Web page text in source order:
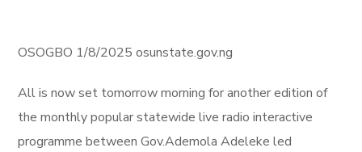
OSOGBO 1/8/2025 osunstate.gov.ng
All is now set tomorrow morning for another edition of
the monthly popular statewide live radio interactive
programme between Gov.Ademola Adeleke led